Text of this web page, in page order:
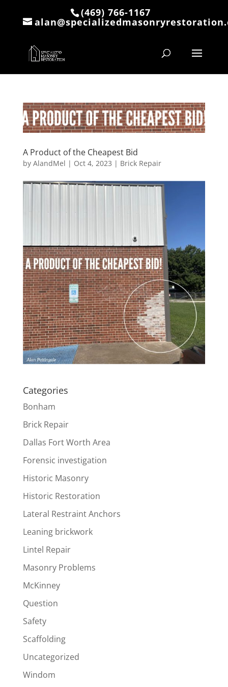
(469) 766-1167
A Product of the Cheapest Bid
by AlandMel | Oct 4, 2023 | Brick Repair
Categories
Bonham
Brick Repair
Dallas Fort Worth Area
Forensic investigation
Historic Masonry
Historic Restoration
Lateral Restraint Anchors
Leaning brickwork
Lintel Repair
Masonry Problems
McKinney
Question
Safety
Scaffolding
Uncategorized
Windom